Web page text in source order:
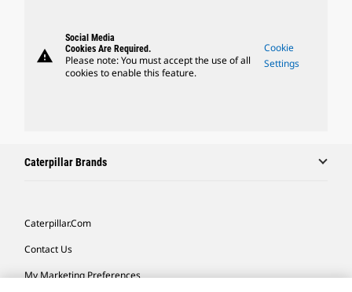
warning
Social Media
Cookies Are Required.
Please note: You must accept the use of all
cookies to enable this feature.
Cookie
Settings
Caterpillar Brands
Caterpillar.com
Contact Us
My Marketing Preferences